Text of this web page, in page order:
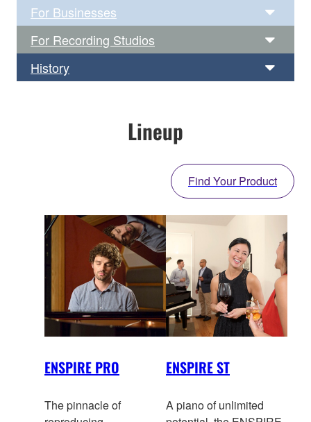
For Businesses
For Recording Studios
History
Lineup
Find Your Product
ENSPIRE PRO
The pinnacle of
reproducing
ENSPIRE ST
A piano of unlimited
potential, the ENSPIRE